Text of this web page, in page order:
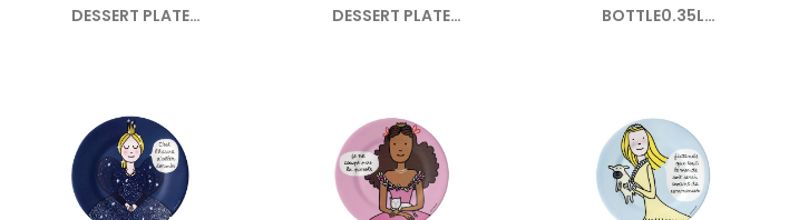
DESSERT PLATE
DESSERT PLATE
BOTTLE0.35L